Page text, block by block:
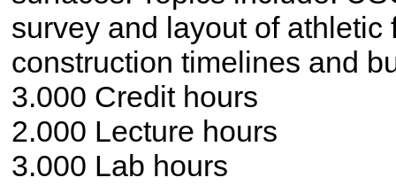
survey and layout of
construction timelines and
3.000 Credit hours
2.000 Lecture hours
3.000 Lab hours